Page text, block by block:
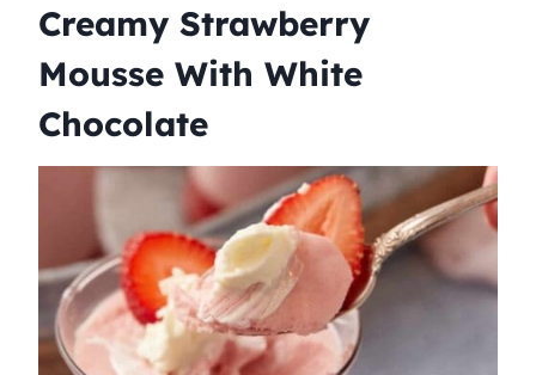
Creamy Strawberry
Mousse With White
Chocolate